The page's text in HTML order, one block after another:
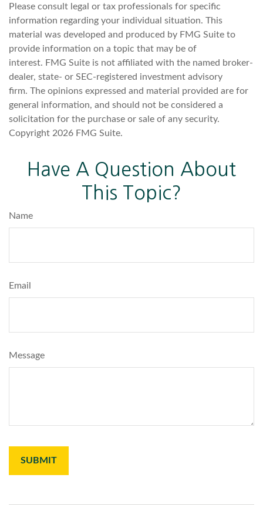
Please consult legal or tax professionals for specific
information regarding your individual situation. This
material was developed and produced by FMG Suite to
provide information on a topic that may be of
interest. FMG Suite is not affiliated with the named broker-
dealer, state- or SEC-registered investment advisory
firm. The opinions expressed and material provided are for
general information, and should not be considered a
solicitation for the purchase or sale of any security.
Copyright 2026 FMG Suite.
Have A Question About
This Topic?
Name
Email
Message